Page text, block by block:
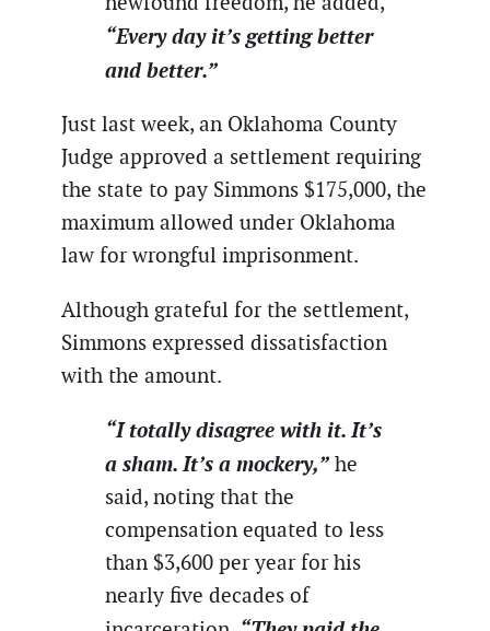
“Every day it’s getting better
and better.”
Just last week, an Oklahoma County
Judge approved a settlement requiring
the state to pay Simmons $175,000, the
maximum allowed under Oklahoma
law for wrongful imprisonment.
Although grateful for the settlement,
Simmons expressed dissatisfaction
with the amount.
“I totally disagree with it. It’s
a sham. It’s a mockery,” he
said, noting that the
compensation equated to less
than $3,600 per year for his
nearly five decades of